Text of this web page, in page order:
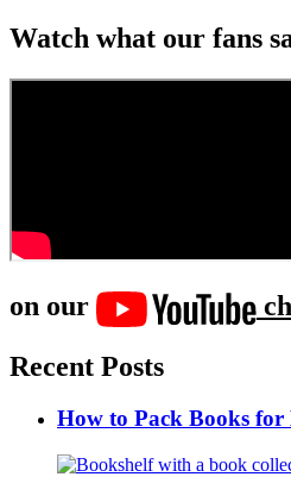
Watch what our fans
on our
Recent Posts
How to Pack Books for